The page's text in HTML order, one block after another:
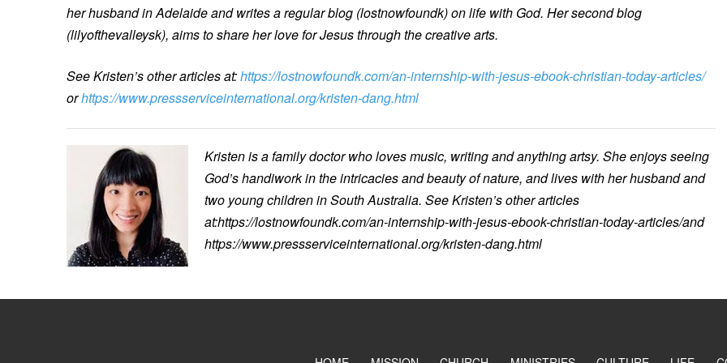
her husband in Adelaide and writes a regular blog (lostnowfoundk) on life with God. Her second blog
(lilyofthevalleysk), aims to share her love for Jesus through the creative arts.
See Kristen’s other articles at:https://lostnowfoundk.com/an-internship-with-jesus-ebook-christian-today-articles/
orhttps://www.pressserviceinternational.org/kristen-dang.html
Kristen is a family doctor who loves music, writing and anything artsy. She enjoys seeing
God’s handiwork in the intricacies and beauty of nature, and lives with her husband and
two young children in South Australia. See Kristen’s other articles
at:https://lostnowfoundk.com/an-internship-with-jesus-ebook-christian-today-articles/and
https://www.pressserviceinternational.org/kristen-dang.html